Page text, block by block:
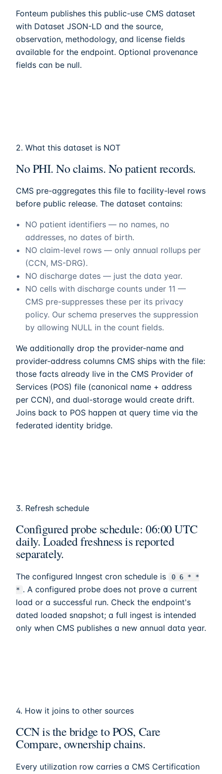
Fonteum publishes this public-use CMS dataset
with Dataset JSON-LD and the source,
observation, methodology, and license fields
available for the endpoint. Optional provenance
fields can be null.
2. What this dataset is NOT
No PHI. No claims. No patient records.
CMS pre-aggregates this file to facility-level rows
before public release. The dataset contains:
NO patient identifiers — no names, no
addresses, no dates of birth.
NO claim-level rows — only annual rollups per
(CCN, MS-DRG).
NO discharge dates — just the data year.
NO cells with discharge counts under 11 —
CMS pre-suppresses these per its privacy
policy. Our schema preserves the suppression
by allowing NULL in the count fields.
We additionally drop the provider-name and
provider-address columns CMS ships with the file:
those facts already live in the CMS Provider of
Services (POS) file (canonical name + address
per CCN), and dual-storage would create drift.
Joins back to POS happen at query time via the
federated identity bridge.
3. Refresh schedule
Configured probe schedule: 06:00 UTC
daily. Loaded freshness is reported
separately.
The configured Inngest cron schedule is
0 6 * *
* . A configured probe does not prove a current
load or a successful run. Check the endpoint's
dated loaded snapshot; a full ingest is intended
only when CMS publishes a new annual data year.
4. How it joins to other sources
CCN is the bridge to POS, Care
Compare, ownership chains.
Every utilization row carries a CMS Certification